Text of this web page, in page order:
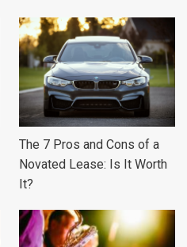
The 7 Pros and Cons of a
Novated Lease: Is It Worth
It?